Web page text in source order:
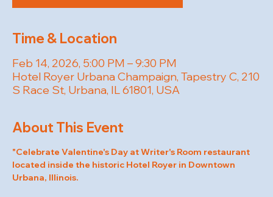
Time & Location
Feb 14, 2026, 5:00 PM – 9:30 PM
Hotel Royer Urbana Champaign, Tapestry C, 210
S Race St, Urbana, IL 61801, USA
About This Event
"Celebrate Valentine's Day at Writer's Room restaurant
located inside the historic Hotel Royer in Downtown
Urbana, Illinois.